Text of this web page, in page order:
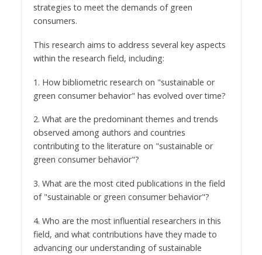
strategies to meet the demands of green
consumers.
This research aims to address several key aspects
within the research field, including:
1. How bibliometric research on "sustainable or
green consumer behavior" has evolved over time?
2. What are the predominant themes and trends
observed among authors and countries
contributing to the literature on "sustainable or
green consumer behavior"?
3. What are the most cited publications in the field
of "sustainable or green consumer behavior"?
4. Who are the most influential researchers in this
field, and what contributions have they made to
advancing our understanding of sustainable